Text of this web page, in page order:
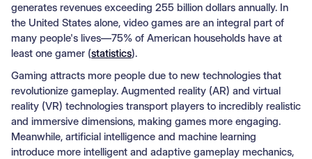
generates revenues exceeding 255 billion dollars annually. In
the United States alone, video games are an integral part of
many people's lives—75% of American households have at
least one gamer (statistics).
Gaming attracts more people due to new technologies that
revolutionize gameplay. Augmented reality (AR) and virtual
reality (VR) technologies transport players to incredibly realistic
and immersive dimensions, making games more engaging.
Meanwhile, artificial intelligence and machine learning
introduce more intelligent and adaptive gameplay mechanics,